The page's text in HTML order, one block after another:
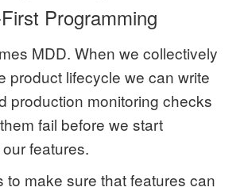
Programming
MDD. When we collectively
product lifecycle we can write
production monitoring checks
fail before we start
features.
to make sure that features can